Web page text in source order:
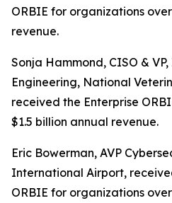
ORBIE for organizations
revenue.
Sonja Hammond, CISO &
Engineering, National
received the Enterprise
$1.5 billion annual revenue.
Eric Bowerman, AVP
International Airport,
ORBIE for organizations